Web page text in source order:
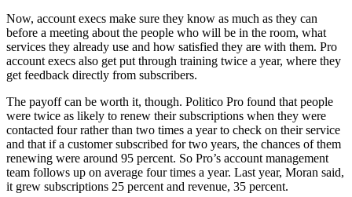
Now, account execs make sure they know as much as they can
before a meeting about the people who will be in the room, what
services they already use and how satisfied they are with them. Pro
account execs also get put through training twice a year, where they
get feedback directly from subscribers.
The payoff can be worth it, though. Politico Pro found that people
were twice as likely to renew their subscriptions when they were
contacted four rather than two times a year to check on their service
and that if a customer subscribed for two years, the chances of them
renewing were around 95 percent. So Pro’s account management
team follows up on average four times a year. Last year, Moran said,
it grew subscriptions 25 percent and revenue, 35 percent.